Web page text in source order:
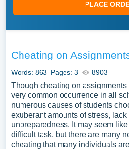
PLACE
Cheating on
Words: 863 Pages: 3 8903
Though cheating on assignments
very common occurrence in all
numerous causes of students
exuberant amounts of stress, lack
unpreparedness. It may seem
difficult task, but there are many
cheating that many individuals